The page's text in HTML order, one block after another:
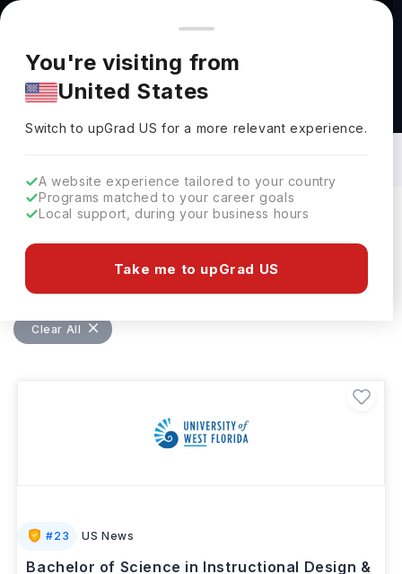
You're browsing from
Pricing and program details shown here are for the Indian
market. Fees, curriculum, and availability may differ in your
region.
You're visiting from
United States
Switch to upGradUS for a more relevant experience.
A website experience tailored to your country
Programs matched to your career goals
Local support, during your business hours
Take me to upGrad US
Bachelors in Education Management in
USA: Top Universities, Fees,
Specialization, Eligibility & Scholarships
Clear All
#23 US News
Bachelor of Science in Instructional Design &